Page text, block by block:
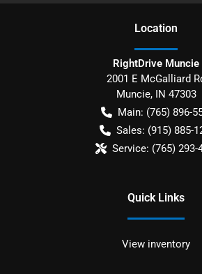
Location
RightDrive Muncie
2001 E McGalliard
Muncie, IN 47303
Main: (765) 896-
Sales: (915) 885-
Service: (765) 293-
Quick Links
View inventory